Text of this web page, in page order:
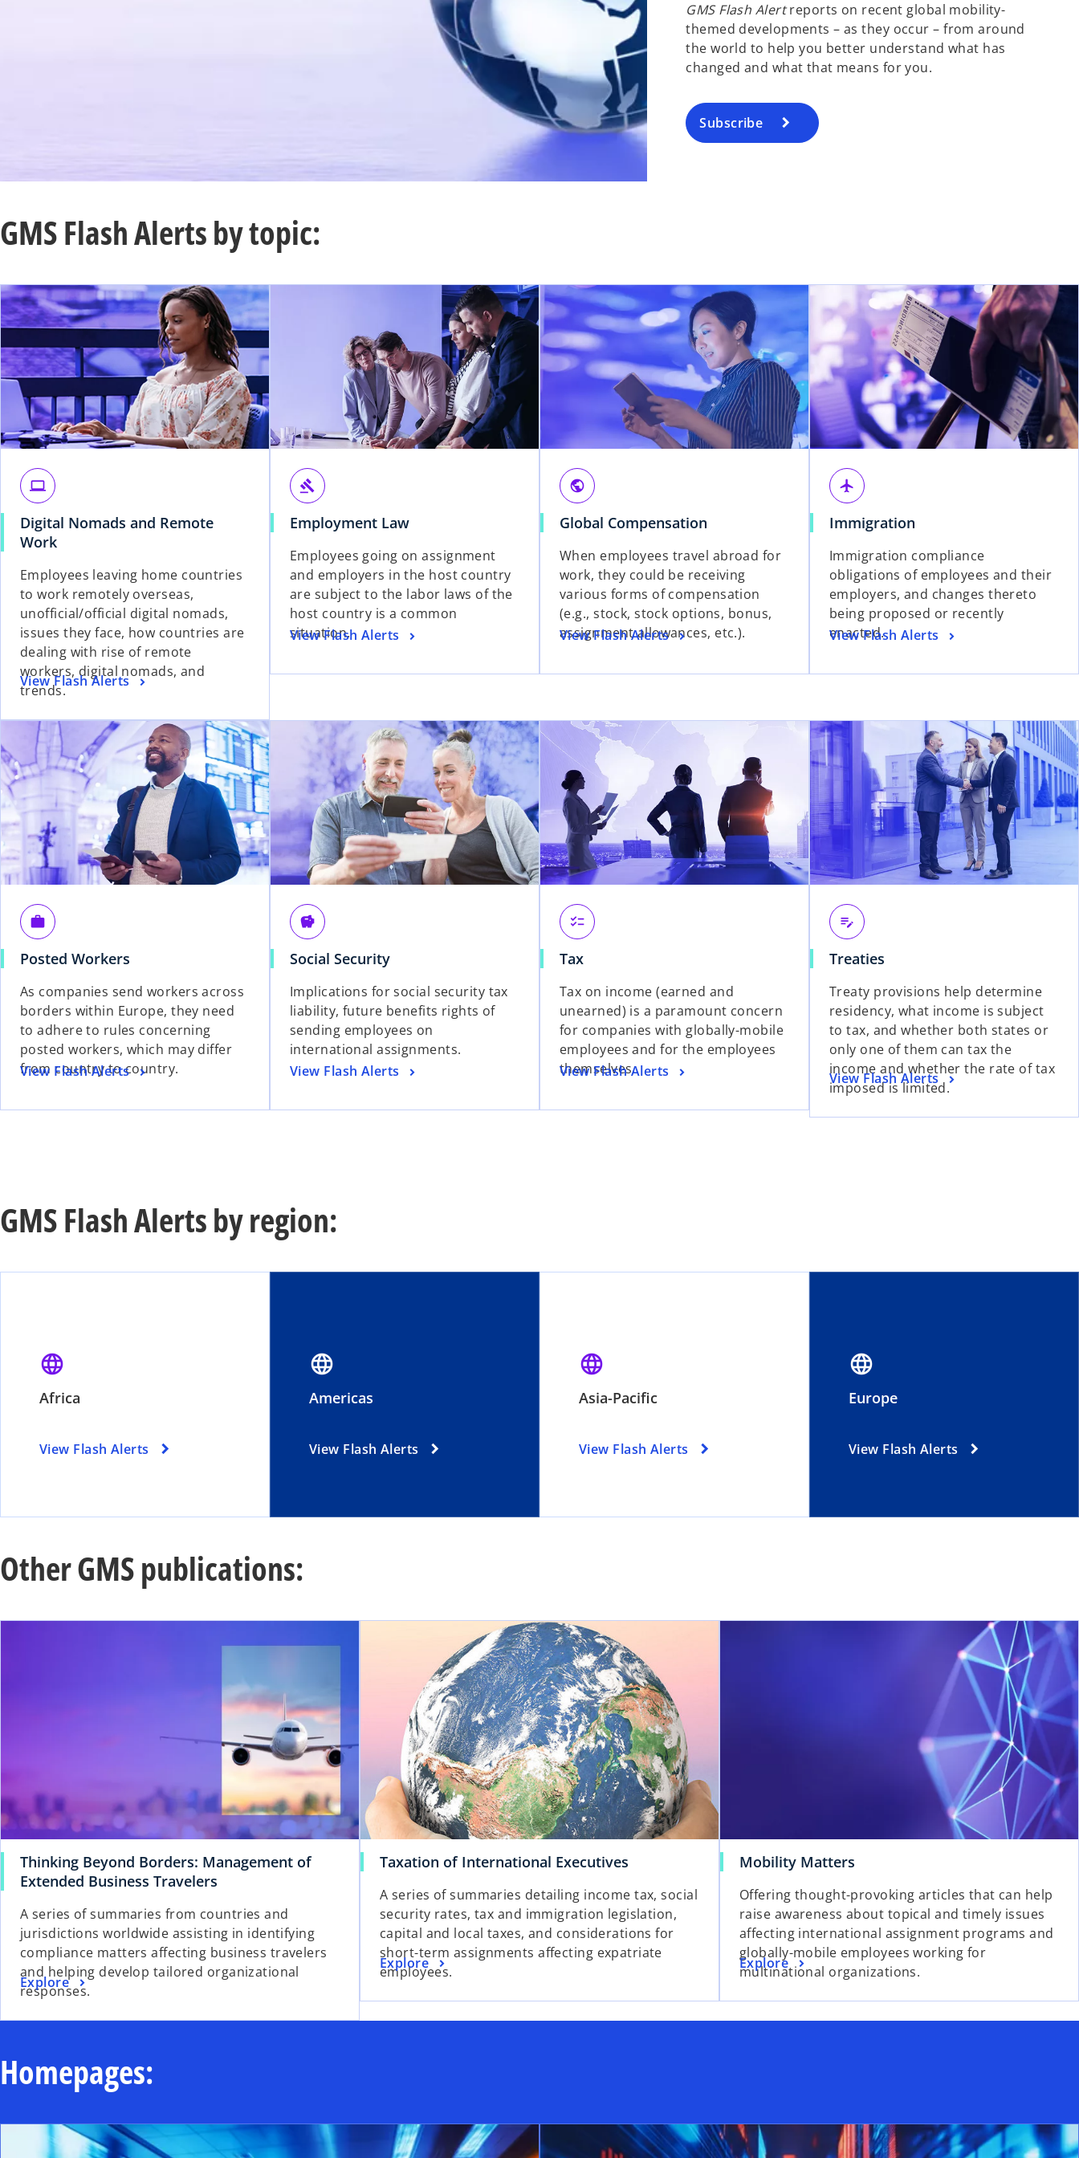
GMS Flash Alertreports on recent global mobility-
themed developments – as they occur – from around
the world to help you better understand what has
changed and what that means for you.
Subscribe
GMS Flash Alerts by topic:
laptop
Digital Nomads and Remote
Work
Employees leaving home countries
to work remotely overseas,
unofficial/official digital nomads,
issues they face, how countries are
dealing with rise of remote
workers, digital nomads, and
trends.
View Flash Alerts
gavel
Employment Law
Employees going on assignment
and employers in the host country
are subject to the labor laws of the
host country is a common
situation.
View Flash Alerts
public
Global Compensation
When employees travel abroad for
work, they could be receiving
various forms of compensation
(e.g., stock, stock options, bonus,
assignment allowances, etc.).
View Flash Alerts
airplanemode_active
Immigration
Immigration compliance
obligations of employees and their
employers, and changes thereto
being proposed or recently
enacted.
View Flash Alerts
work
Posted Workers
As companies send workers across
borders within Europe, they need
to adhere to rules concerning
posted workers, which may differ
from country to country.
View Flash Alerts
savings
Social Security
Implications for social security tax
liability, future benefits rights of
sending employees on
international assignments.
View Flash Alerts
checklist
Tax
Tax on income (earned and
unearned) is a paramount concern
for companies with globally-mobile
employees and for the employees
themselves.
View Flash Alerts
edit_note
Treaties
Treaty provisions help determine
residency, what income is subject
to tax, and whether both states or
only one of them can tax the
income and whether the rate of tax
imposed is limited.
View Flash Alerts
GMS Flash Alerts by region:
language
Africa
View Flash Alerts
language
Americas
View Flash Alerts
language
Asia-Pacific
View Flash Alerts
language
Europe
View Flash Alerts
Other GMS publications:
Thinking Beyond Borders: Management of
Extended Business Travelers
e
n
s
i
a
b
A series of summaries from countries and
jurisdictions worldwide assisting in identifying
compliance matters affecting business travelers
and helping develop tailored organizational
responses.
Explore
o
p
e
i
opens in a new tab
Taxation of International Executives
e
n
s
i
a
A series of summaries detailing income tax, social
security rates, tax and immigration legislation,
capital and local taxes, and considerations for
short-term assignments affecting expatriate
employees.
Explore
o
p
e
n
opens in a new tab
Mobility Matters
e
n
s
i
n
a
Offering thought-provoking articles that can help
raise awareness about topical and timely issues
affecting international assignment programs and
globally-mobile employees working for
multinational organizations.
Explore
o
p
e
n
e
w
Homepages: